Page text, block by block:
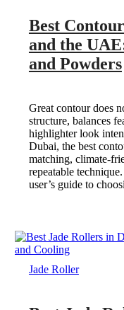
Best
and the
and Powders
Great contour does
structure, balances
highlighter look
Dubai, the best
matching, climate-
repeatable
user’s guide to
Jade Roller